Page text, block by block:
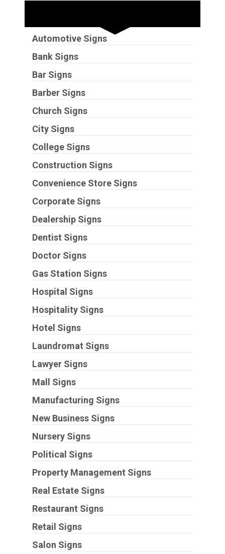
Automotive Signs
Bank Signs
Bar Signs
Barber Signs
Church Signs
City Signs
College Signs
Construction Signs
Convenience Store Signs
Corporate Signs
Dealership Signs
Dentist Signs
Doctor Signs
Gas Station Signs
Hospital Signs
Hospitality Signs
Hotel Signs
Laundromat Signs
Lawyer Signs
Mall Signs
Manufacturing Signs
New Business Signs
Nursery Signs
Political Signs
Property Management Signs
Real Estate Signs
Restaurant Signs
Retail Signs
Salon Signs